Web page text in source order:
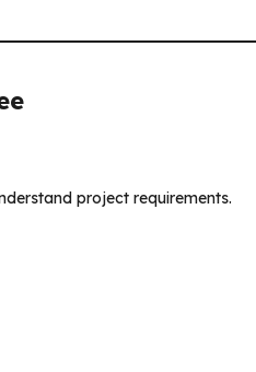
project requirements.